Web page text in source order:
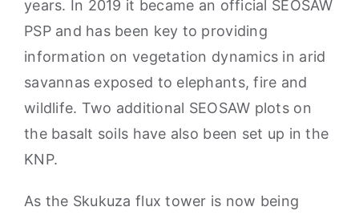
years. In 2019 it became an official SEOSAW
PSP and has been key to providing
information on vegetation dynamics in arid
savannas exposed to elephants, fire and
wildlife. Two additional SEOSAW plots on
the basalt soils have also been set up in the
KNP.
As the Skukuza flux tower is now being